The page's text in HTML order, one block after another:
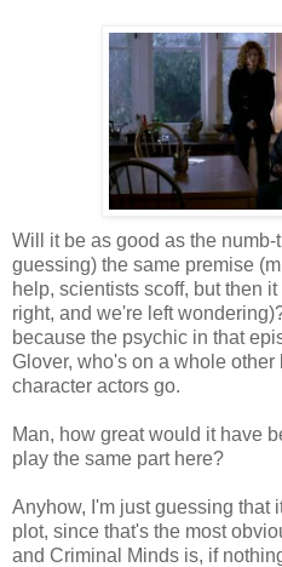
Will it be as good as the
guessing) the same premise
help, scientists scoff, but then
right, and we're left
because the psychic in that
Glover, who's on a whole other
character actors go.
Man, how great would it have
play the same part here?
Anyhow, I'm just guessing that
plot, since that's the most
and Criminal Minds is, if